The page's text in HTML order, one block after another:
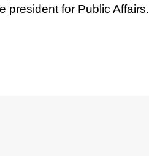
president for Public Affairs.